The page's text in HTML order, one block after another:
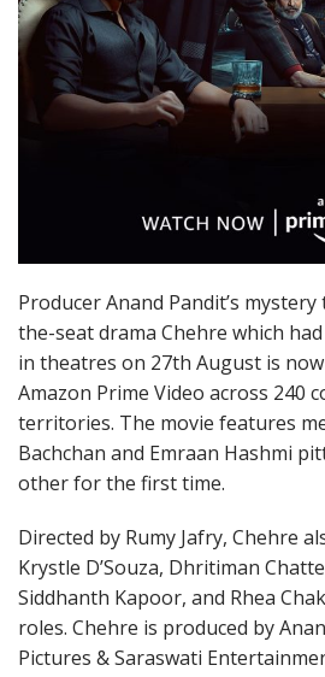
Producer Anand Pandit’s
the-seat drama Chehre which
in theatres on 27th August is
Amazon Prime Video across 240
territories. The movie features
Bachchan and Emraan Hashmi
other for the first time.
Directed by Rumy Jafry, Chehre
Krystle D’Souza, Dhritiman
Siddhanth Kapoor, and Rhea
roles. Chehre is produced by
Pictures & Saraswati